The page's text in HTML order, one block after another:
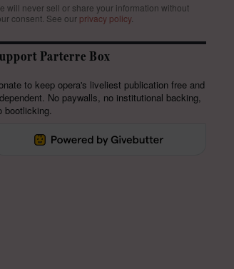
will never sell or share your information without
consent. See our privacy policy.
Parterre Box
to keep opera's liveliest publication free and
No paywalls, no institutional backing,
bootlicking.